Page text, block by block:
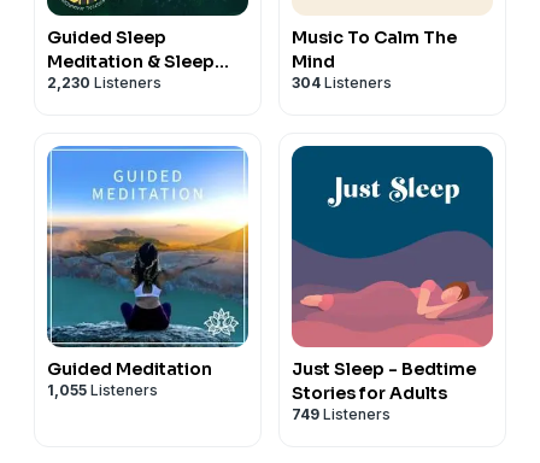
Guided Sleep
Meditation & Sleep
Hypnosis from Sleep
2,230 Listeners
Music To Calm The
Mind
304 Listeners
Guided Meditation
1,055 Listeners
Just Sleep - Bedtime
Stories for Adults
749 Listeners